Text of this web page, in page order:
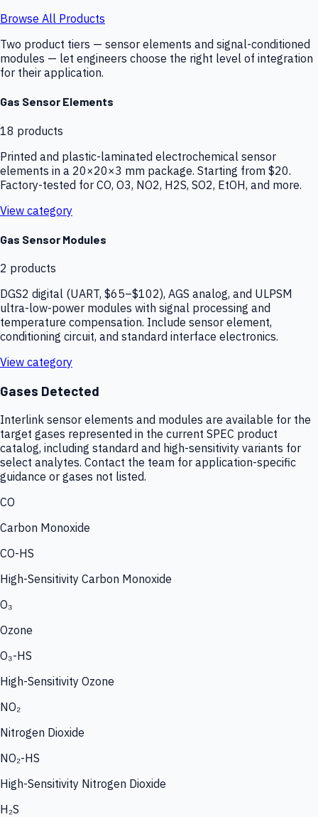
Browse All Products
Two product tiers — sensor elements and signal-conditioned
modules — let engineers choose the right level of integration
for their application.
Gas Sensor Elements
18 products
Printed and plastic-laminated electrochemical sensor
elements in a 20×20×3 mm package. Starting from $20.
Factory-tested for CO, O3, NO2, H2S, SO2, EtOH, and more.
View category
Gas Sensor Modules
2 products
DGS2 digital (UART, $65–$102), AGS analog, and ULPSM
ultra-low-power modules with signal processing and
temperature compensation. Include sensor element,
conditioning circuit, and standard interface electronics.
View category
Gases Detected
Interlink sensor elements and modules are available for the
target gases represented in the current SPEC product
catalog, including standard and high-sensitivity variants for
select analytes. Contact the team for application-specific
guidance or gases not listed.
CO
Carbon Monoxide
CO-HS
High-Sensitivity Carbon Monoxide
O₃
Ozone
O₃-HS
High-Sensitivity Ozone
NO₂
Nitrogen Dioxide
NO₂-HS
High-Sensitivity Nitrogen Dioxide
H₂S